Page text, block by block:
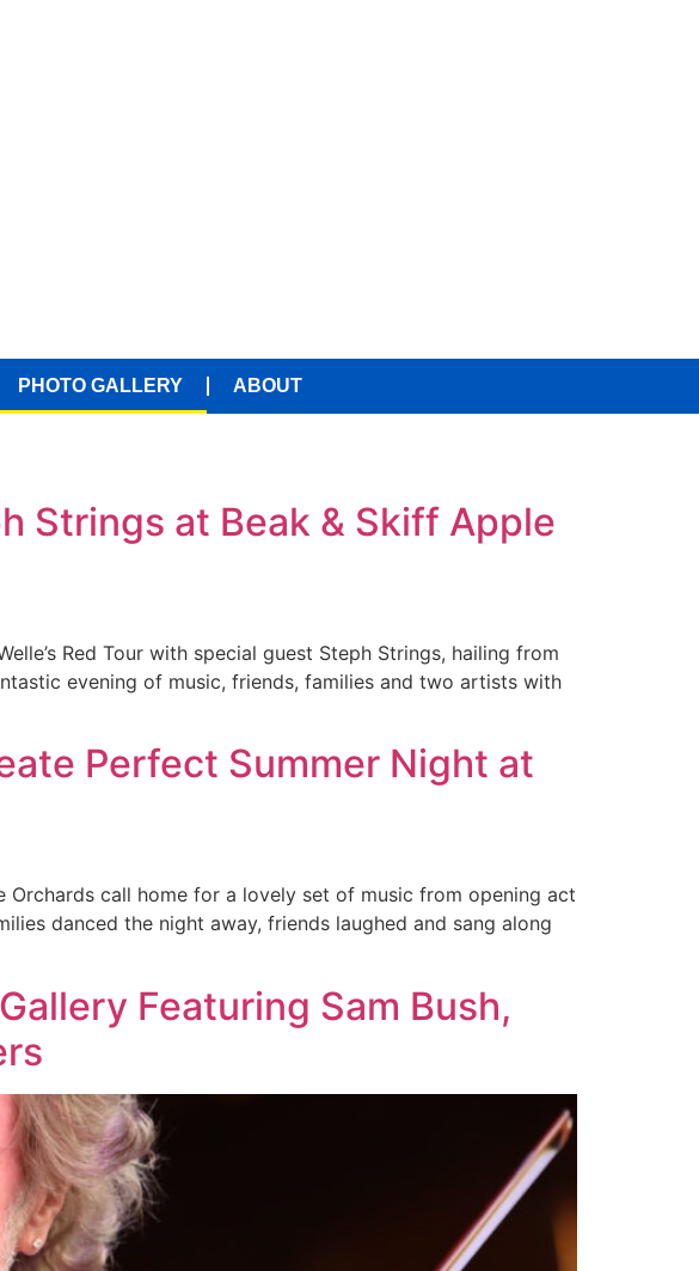
PHOTO GALLERY ABOUT
Strings at Beak & Skiff Apple
Red Tour with special guest Steph Strings, hailing from
evening of music, friends, families and two artists with
Perfect Summer Night at
call home for a lovely set of music from opening act
danced the night away, friends laughed and sang along
Featuring Sam Bush,